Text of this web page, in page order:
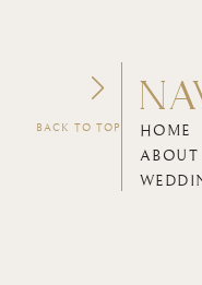
HOME
ABOUT
BACK TO TOP